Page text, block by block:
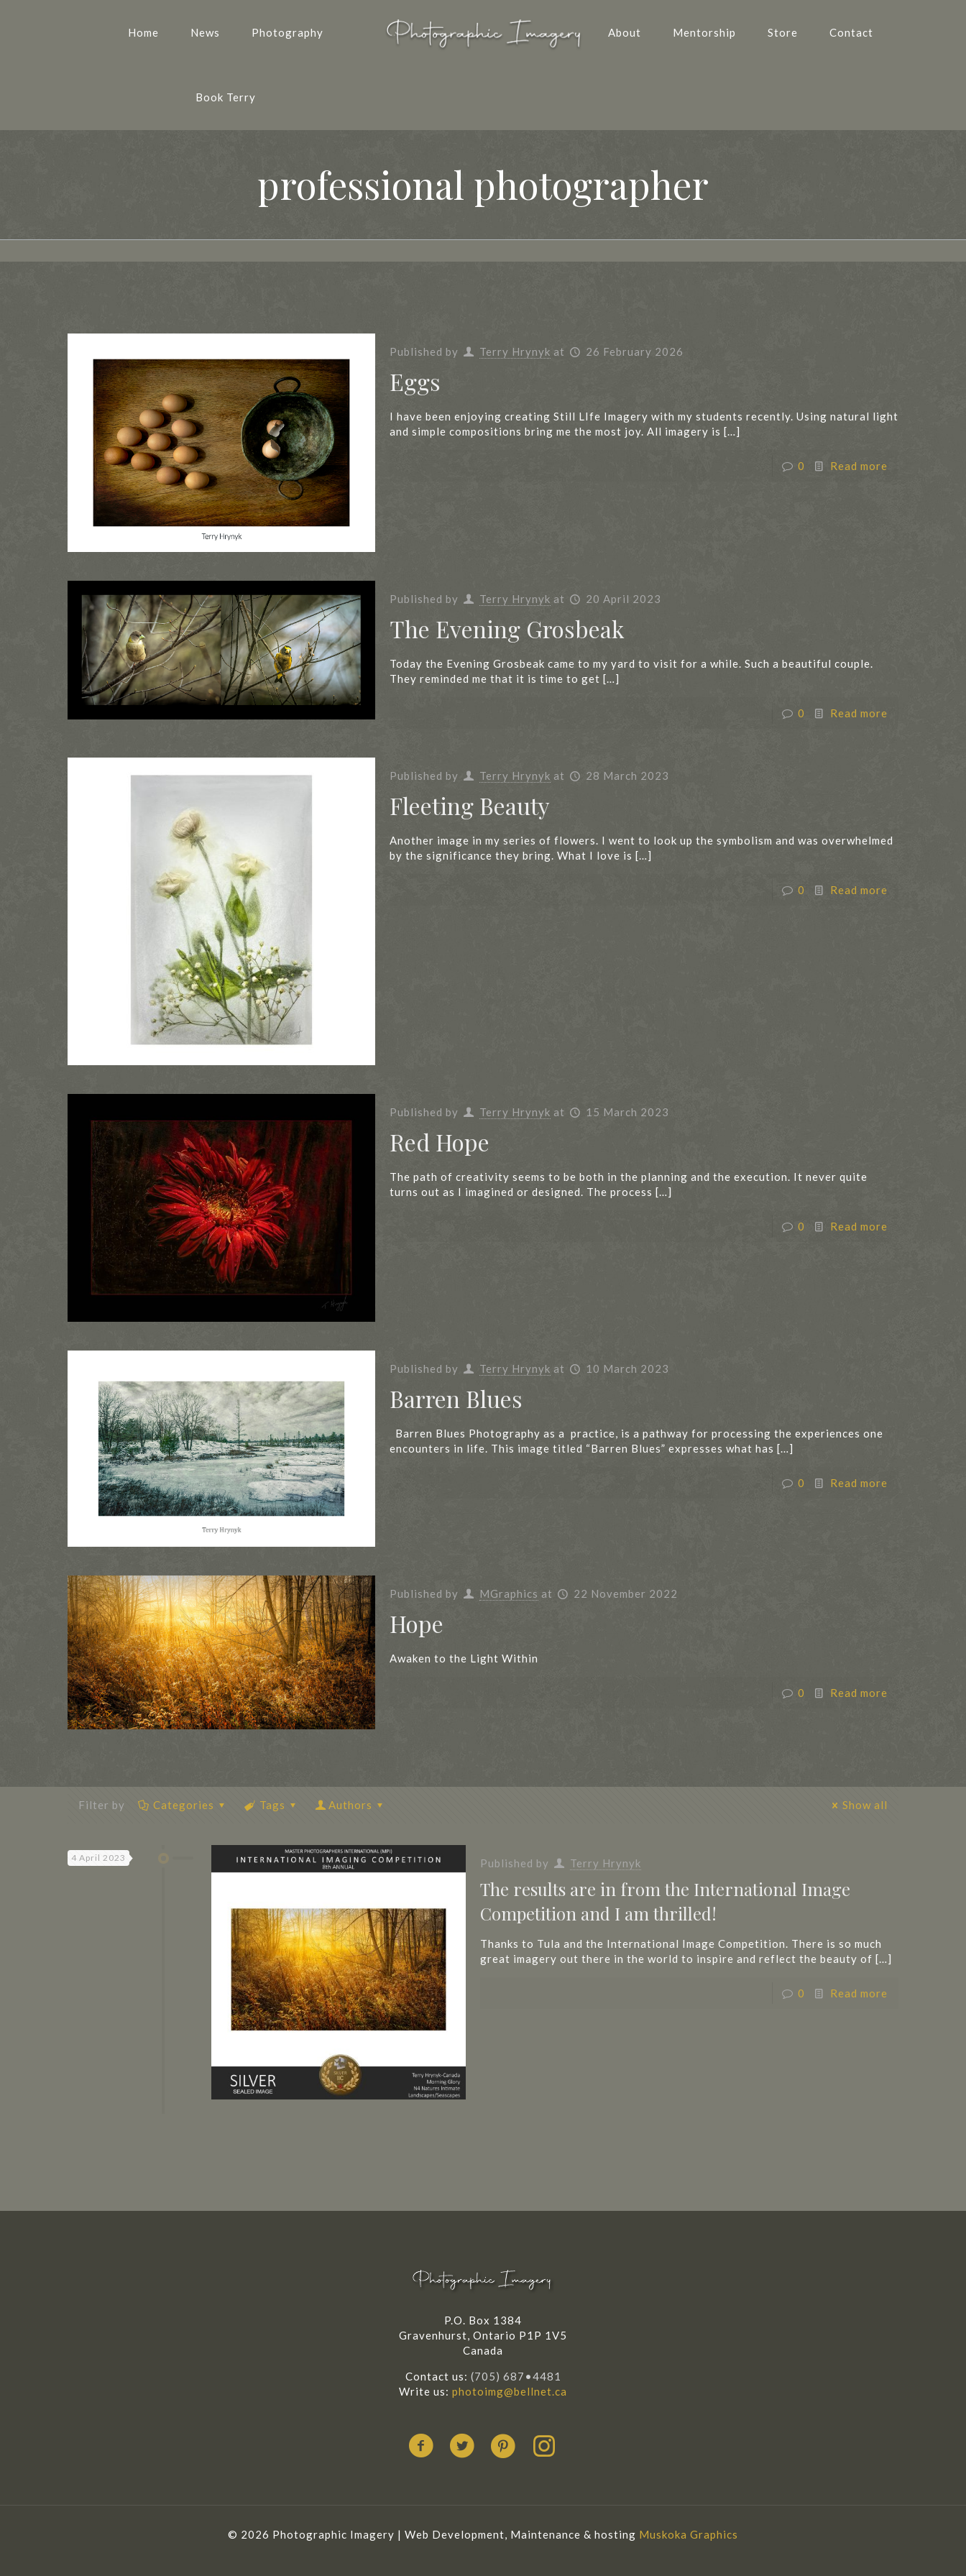
Home News Photography
Book Terry
About Mentorship Store Contact
professional photographer
Published by Terry Hrynyk at 26 February 2026
Eggs
I have been enjoying creating Still LIfe Imagery with my students recently. Using natural light
and simple compositions bring me the most joy. All imagery is […]
0 Read more
Published by Terry Hrynyk at 20 April 2023
The Evening Grosbeak
Today the Evening Grosbeak came to my yard to visit for a while. Such a beautiful couple.
They reminded me that it is time to get […]
0 Read more
Published by Terry Hrynyk at 28 March 2023
Fleeting Beauty
Another image in my series of flowers. I went to look up the symbolism and was overwhelmed
by the significance they bring. What I love is […]
0 Read more
Published by Terry Hrynyk at 15 March 2023
Red Hope
The path of creativity seems to be both in the planning and the execution. It never quite
turns out as I imagined or designed. The process […]
0 Read more
Published by Terry Hrynyk at 10 March 2023
Barren Blues
Barren Blues Photography as a practice, is a pathway for processing the experiences one
encounters in life. This image titled “Barren Blues” expresses what has […]
0 Read more
Published by MGraphics at 22 November 2022
Hope
Awaken to the Light Within
0 Read more
Filter by Categories Tags Authors Show all
4 April 2023 Published by Terry Hrynyk
The results are in from the International Image
Competition and I am thrilled!
Thanks to Tula and the International Image Competition. There is so much
great imagery out there in the world to inspire and reflect the beauty of […]
0 Read more
P.O. Box 1384
Gravenhurst, Ontario P1P 1V5
Canada
Contact us: (705) 687•4481
Write us: photoimg@bellnet.ca
© 2026 Photographic Imagery | Web Development, Maintenance & hosting Muskoka Graphics